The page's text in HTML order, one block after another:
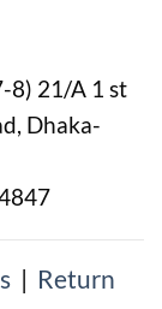
8) 21/A 1 st
Dhaka-
| Return